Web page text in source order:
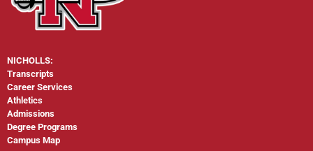
NICHOLLS:
Transcripts
Career Services
Athletics
Admissions
Degree Programs
Campus Map